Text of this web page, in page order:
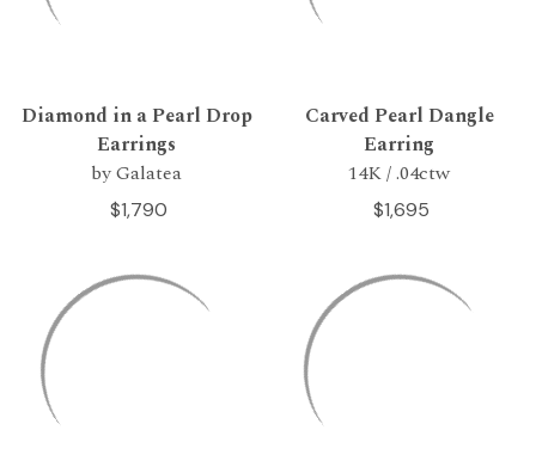
Diamond in a Pearl Drop
Earrings
by Galatea
$1,790
Carved Pearl Dangle
Earring
14K / .04ctw
$1,695